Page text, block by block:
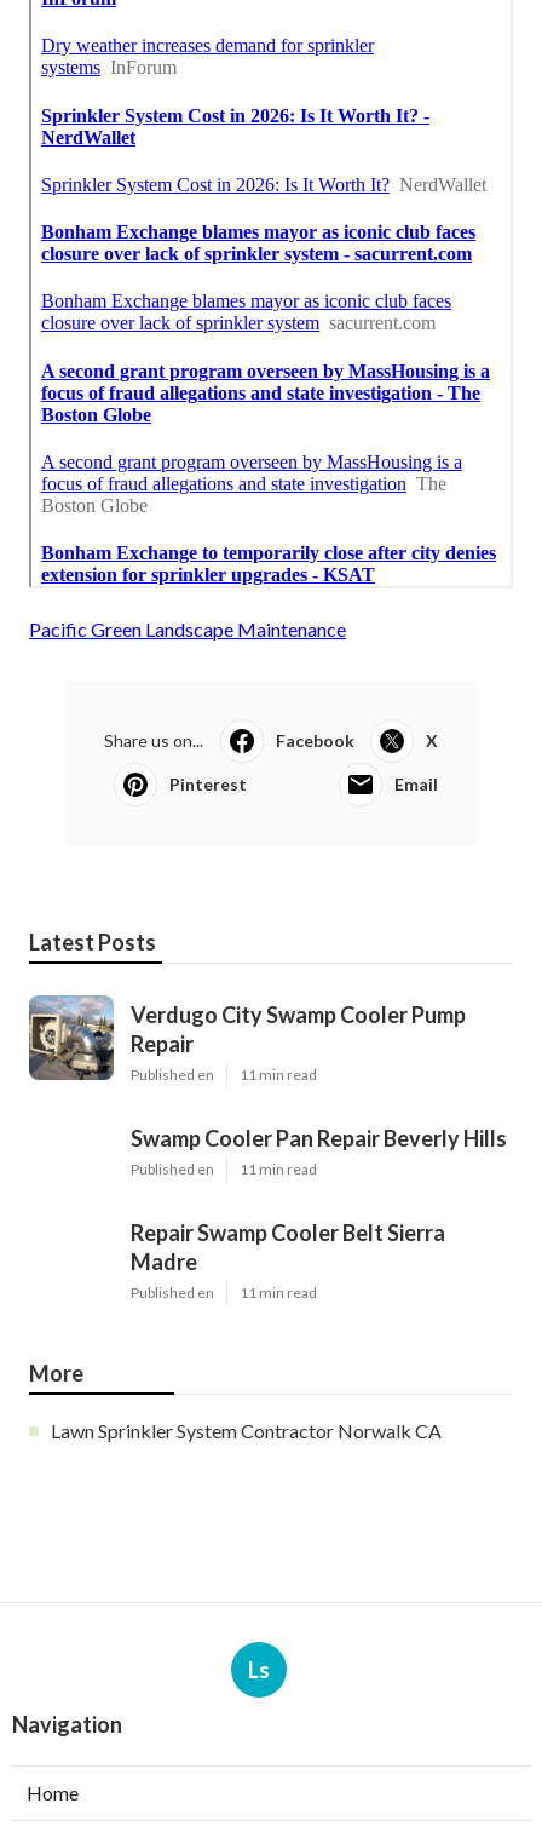
Pacific Green Landscape Maintenance
Share us on... Facebook X
Pinterest Email
Latest Posts
Verdugo City Swamp Cooler Pump
Repair
Published en 11 min read
Swamp Cooler Pan Repair Beverly Hills
Published en 11 min read
Repair Swamp Cooler Belt Sierra
Madre
Published en 11 min read
More
Lawn Sprinkler System Contractor Norwalk CA
Ls
Navigation
Home